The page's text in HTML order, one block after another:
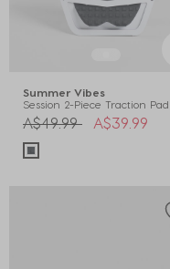
Summer Vibes
Session 2-Piece Traction Pad
Price reduced from
A$49.99toA$39.99